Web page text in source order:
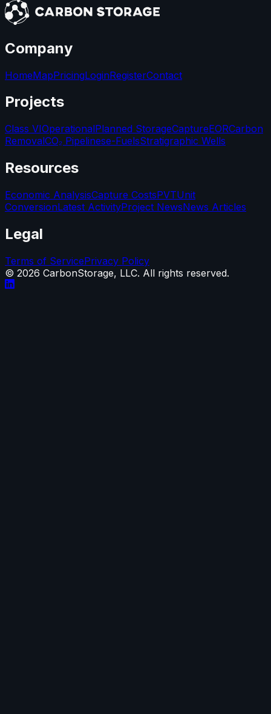
Company
HomeMapPricingLoginRegisterContact
Projects
Class VIOperationalPlanned StorageCaptureEORCarbon
RemovalCO₂ Pipelinese-FuelsStratigraphic Wells
Resources
Economic AnalysisCapture CostsPVTUnit
ConversionLatest ActivityProject NewsNews Articles
Legal
Terms of ServicePrivacy Policy
© 2026 CarbonStorage, LLC. All rights reserved.